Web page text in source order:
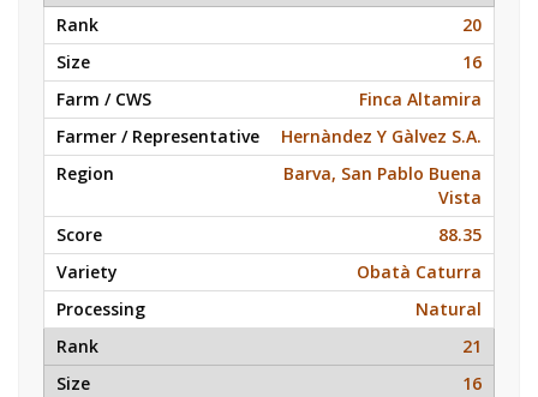
20
16
Finca Altamira
Hernàndez Y Gàlvez S.A.
Barva, San Pablo Buena
Vista
88.35
Obatà Caturra
Natural
21
16